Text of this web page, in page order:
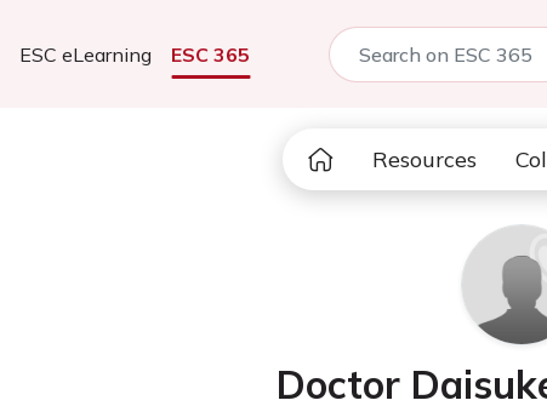
ESC eLearning ESC 365
Resources
Doctor